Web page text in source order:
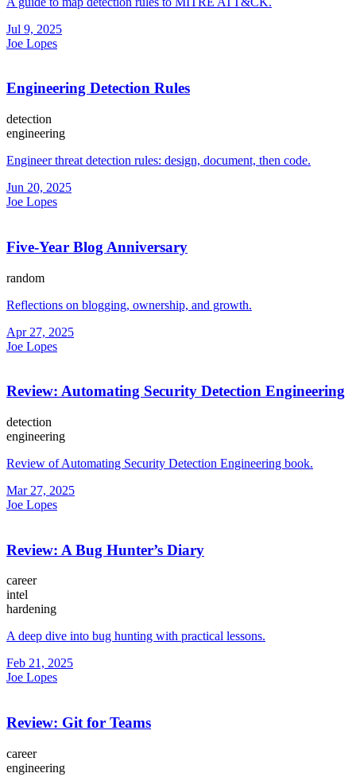
Jul 9, 2025
Joe Lopes
Engineering Detection Rules
detection
engineering
Engineer threat detection rules: design, document, then code.
Jun 20, 2025
Joe Lopes
Five-Year Blog Anniversary
random
Reflections on blogging, ownership, and growth.
Apr 27, 2025
Joe Lopes
Review: Automating Security Detection Engineering
detection
engineering
Review of Automating Security Detection Engineering book.
Mar 27, 2025
Joe Lopes
Review: A Bug Hunter’s Diary
career
intel
hardening
A deep dive into bug hunting with practical lessons.
Feb 21, 2025
Joe Lopes
Review: Git for Teams
career
engineering